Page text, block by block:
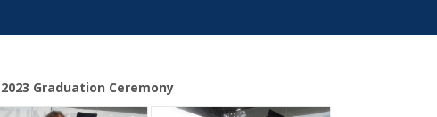
Graduation Ceremony